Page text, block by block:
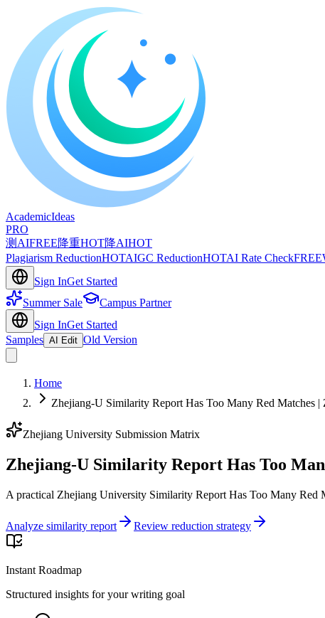
AcademicIdeas
PRO
测AIFREE降重HOT降AIHOT
Plagiarism ReductionHOTAIGC ReductionHOTAI Rate CheckFREE
Sign InGet Started
Summer Sale
Campus Partner
Sign InGet Started
Samples AI Edit Old Version
Home
Zhejiang-U Similarity Report Has Too Many Red Matches
Zhejiang University Submission Matrix
Zhejiang-U Similarity Report Has Too
A practical Zhejiang University Similarity Report Has Too Many Red
Analyze similarity report Review reduction strategy
Instant Roadmap
Structured insights for your writing goal